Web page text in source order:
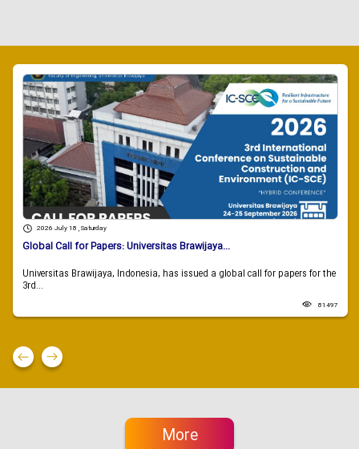
2026 July 18 , Saturday
Global Call for Papers: Universitas Brawijaya...
Universitas Brawijaya, Indonesia, has issued a global call for papers for the
3rd...
81497
More